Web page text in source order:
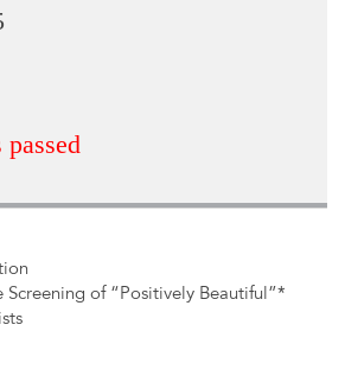
Screening of “Positively Beautiful”*